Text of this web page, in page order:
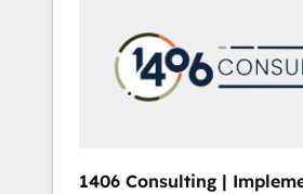
PMOとして主導。「設定の代行
の責任」を引き受け、部門横断
変革管理を実行します。 ▸ CMS戦略設計・構
Hubで一体提供。 ▸ 既存CRM・
marketing automation to
sales processes through
Management, allowing
1406 Consulting |